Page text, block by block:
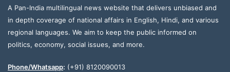
A Pan-India multilingual news website that delivers unbiased and
in depth coverage of national affairs in English, Hindi, and various
regional languages. We aim to keep the public informed on
politics, economy, social issues, and more.
Phone/Whatsapp: (+91) 8120090013